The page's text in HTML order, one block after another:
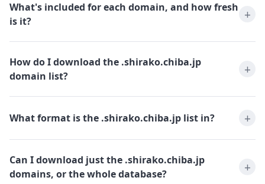
What's included for each domain, and how fresh
is it?
How do I download the .shirako.chiba.jp
domain list?
What format is the .shirako.chiba.jp list in?
Can I download just the .shirako.chiba.jp
domains, or the whole database?